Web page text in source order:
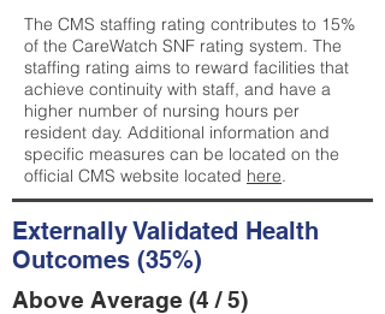
The CMS staffing rating contributes to 15%
of the CareWatch SNF rating system. The
staffing rating aims to reward facilities that
achieve continuity with staff, and have a
higher number of nursing hours per
resident day. Additional information and
specific measures can be located on the
official CMS website located here.
Externally Validated Health
Outcomes (35%)
Above Average (4 / 5)